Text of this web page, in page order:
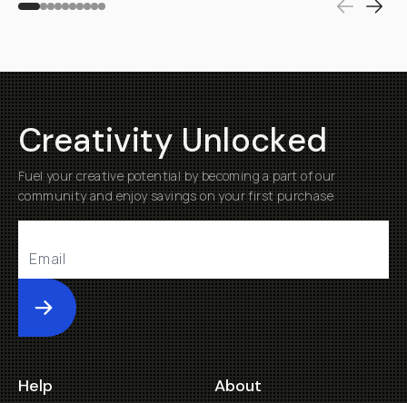
Creativity Unlocked
Fuel your creative potential by becoming a part of our
community and enjoy savings on your first purchase
Submit
Help About